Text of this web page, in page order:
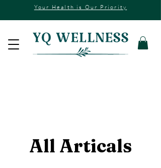
Your Health is Our Priority
All Articals